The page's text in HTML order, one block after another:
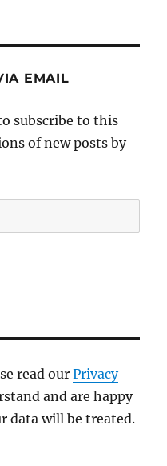
EMAIL
subscribe to this
of new posts by
read ourPrivacy
and are happy
data will be treated.